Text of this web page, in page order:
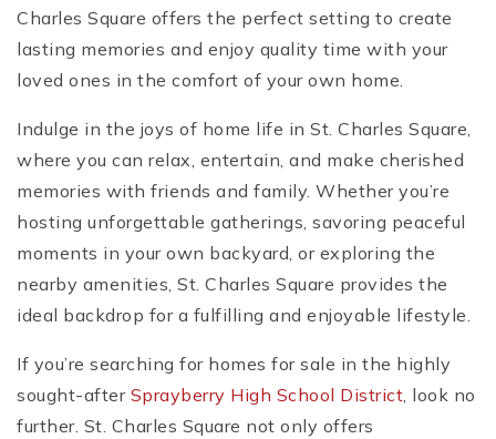
Charles Square offers the perfect setting to create
lasting memories and enjoy quality time with your
loved ones in the comfort of your own home.
Indulge in the joys of home life in St. Charles Square,
where you can relax, entertain, and make cherished
memories with friends and family. Whether you’re
hosting unforgettable gatherings, savoring peaceful
moments in your own backyard, or exploring the
nearby amenities, St. Charles Square provides the
ideal backdrop for a fulfilling and enjoyable lifestyle.
If you’re searching for homes for sale in the highly
sought-after Sprayberry High School District, look no
further. St. Charles Square not only offers